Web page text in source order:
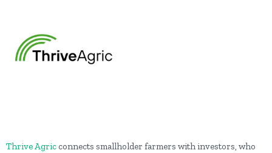
Thrive Agric connects smallholder farmers with investors, who